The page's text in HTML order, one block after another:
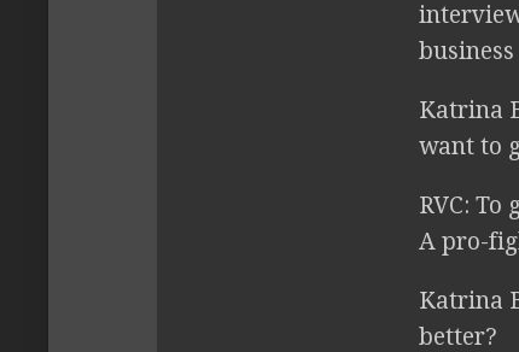
Katrina
want to
RVC: To
A pro-
Katrina
better?